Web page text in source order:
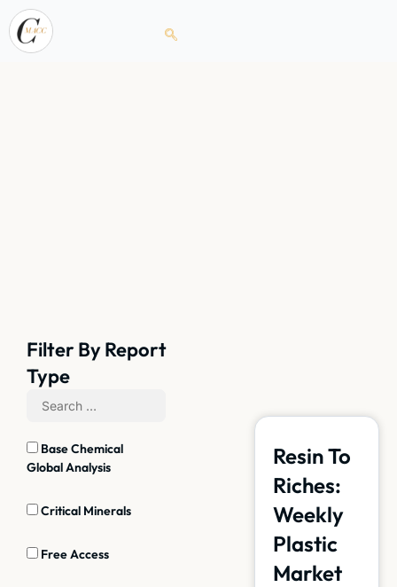
Filter By Report
Type
Base Chemical
Global Analysis
Critical Minerals
Free Access
Resin To
Riches:
Weekly
Plastic
Market